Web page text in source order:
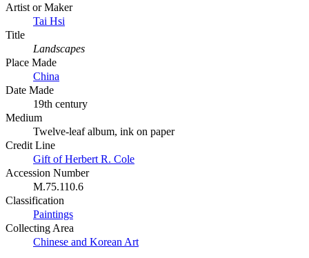
Artist or Maker
Tai Hsi
Title
Landscapes
Place Made
China
Date Made
19th century
Medium
Twelve-leaf album, ink on paper
Credit Line
Gift of Herbert R. Cole
Accession Number
M.75.110.6
Classification
Paintings
Collecting Area
Chinese and Korean Art